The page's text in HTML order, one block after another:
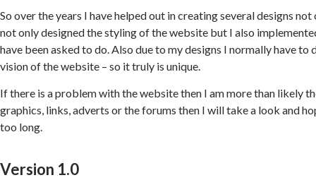
So over the years I have helped out in creating several designs
not only designed the styling of the website but I also
have been asked to do. Also due to my designs I normally have
vision of the website – so it truly is unique.
If there is a problem with the website then I am more than likely
graphics, links, adverts or the forums then I will take a look and
too long.
Version 1.0